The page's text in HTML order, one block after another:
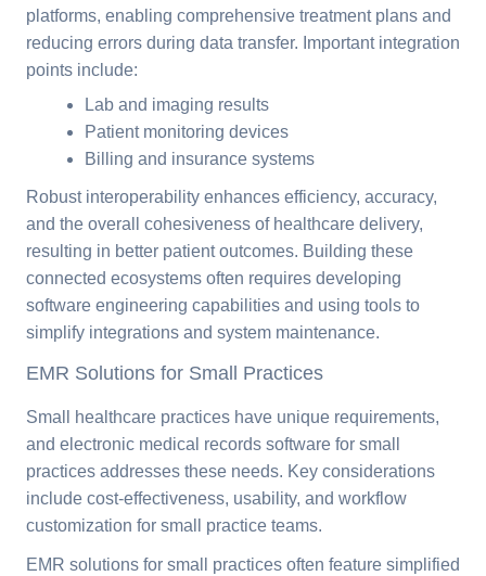
platforms, enabling comprehensive treatment plans and
reducing errors during data transfer. Important integration
points include:
Lab and imaging results
Patient monitoring devices
Billing and insurance systems
Robust interoperability enhances efficiency, accuracy,
and the overall cohesiveness of healthcare delivery,
resulting in better patient outcomes. Building these
connected ecosystems often requires developing
software engineering capabilities and using tools to
simplify integrations and system maintenance.
EMR Solutions for Small Practices
Small healthcare practices have unique requirements,
and electronic medical records software for small
practices addresses these needs. Key considerations
include cost-effectiveness, usability, and workflow
customization for small practice teams.
EMR solutions for small practices often feature simplified